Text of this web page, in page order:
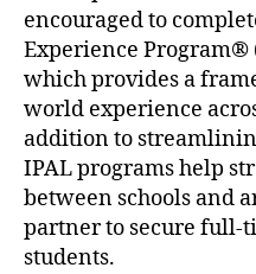
encouraged to
Experience
which provides a
world experience
addition to
IPAL programs help
between schools and
partner to secure full-
students.